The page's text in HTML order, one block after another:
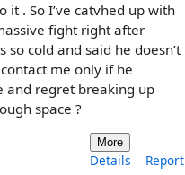
. So I’ve catvhed up with
fight right after
cold and said he doesn’t
me only if he
and regret breaking up
space ?
More
Details Report